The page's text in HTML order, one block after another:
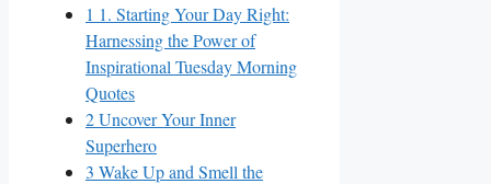
1 1. Starting Your Day Right:
Harnessing the Power of
Inspirational Tuesday Morning
Quotes
2Uncover Your Inner
Superhero
3 Wake Up and Smell the